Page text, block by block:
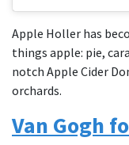
Apple Holler has
things apple: pie,
notch Apple Cider
orchards.
Van Gogh